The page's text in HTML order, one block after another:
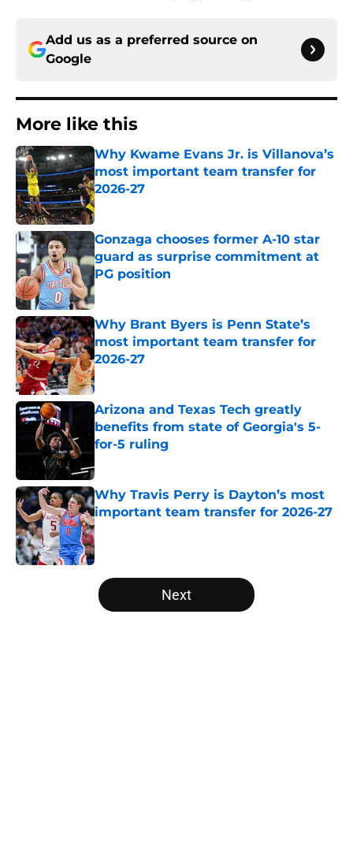
Add us as a preferred source on
Google
More like this
Why Kwame Evans Jr. is Villanova’s
most important team transfer for
2026-27
Published by on Invalid Date
Gonzaga chooses former A-10 star
guard as surprise commitment at
PG position
Published by on Invalid Date
Why Brant Byers is Penn State’s
most important team transfer for
2026-27
Published by on Invalid Date
Arizona and Texas Tech greatly
benefits from state of Georgia's 5-
for-5 ruling
Why Travis Perry is Dayton’s most
important team transfer for 2026-27
Published by on Invalid Date
5 related articles loaded
Next